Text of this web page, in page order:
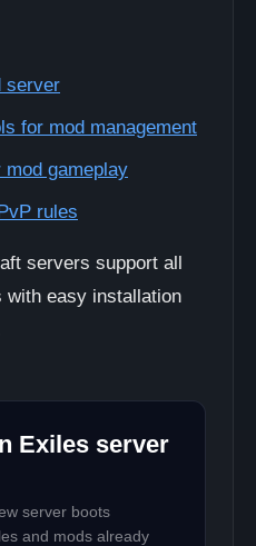
server
for mod management
gameplay
rules
servers support all
with easy installation
Exiles server
server boots
and mods already